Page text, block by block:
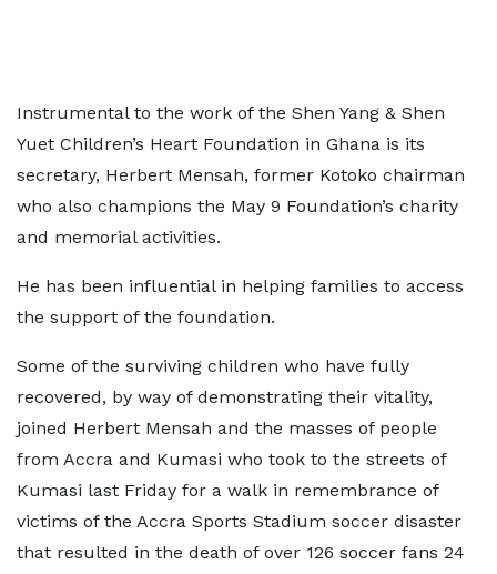
Instrumental to the work of the Shen Yang & Shen
Yuet Children’s Heart Foundation in Ghana is its
secretary, Herbert Mensah, former Kotoko chairman
who also champions the May 9 Foundation’s charity
and memorial activities.
He has been influential in helping families to access
the support of the foundation.
Some of the surviving children who have fully
recovered, by way of demonstrating their vitality,
joined Herbert Mensah and the masses of people
from Accra and Kumasi who took to the streets of
Kumasi last Friday for a walk in remembrance of
victims of the Accra Sports Stadium soccer disaster
that resulted in the death of over 126 soccer fans 24